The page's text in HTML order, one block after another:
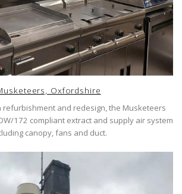
Oxfordshire
refurbishment and redesign, the Musketeers
172 compliant extract and supply air system
canopy, fans and duct.